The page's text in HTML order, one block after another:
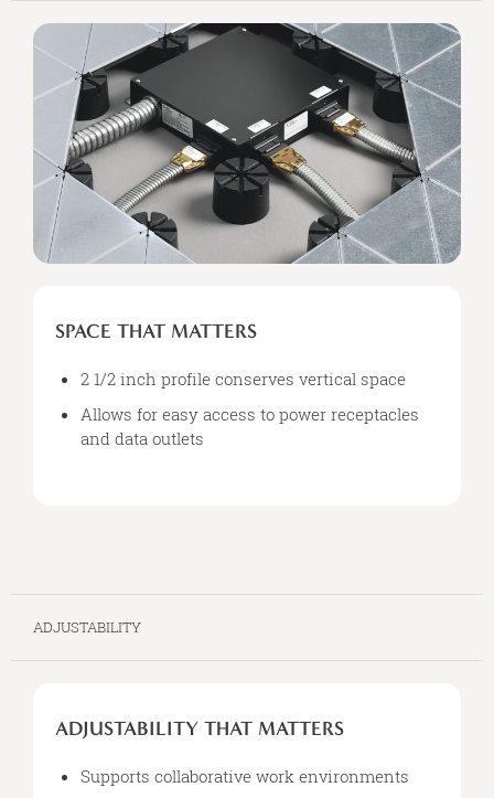
THAT
SPACE THAT MATTERS
2 1/2 inch profile conserves vertical space
Allows for easy access to power receptacles
and data outlets
ADJUSTABILITY
THAT
MATTERS
ADJUSTABILITY THAT MATTERS
Supports collaborative work environments